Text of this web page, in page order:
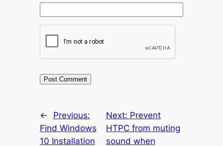
←
Previous:
Find Windows
10 Installation
Next: Prevent
HTPC from muting
sound when